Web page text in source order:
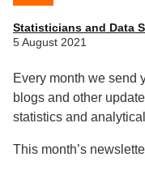
Statisticians and Data
5 August 2021
Every month we send
blogs and other
statistics and
This month’s